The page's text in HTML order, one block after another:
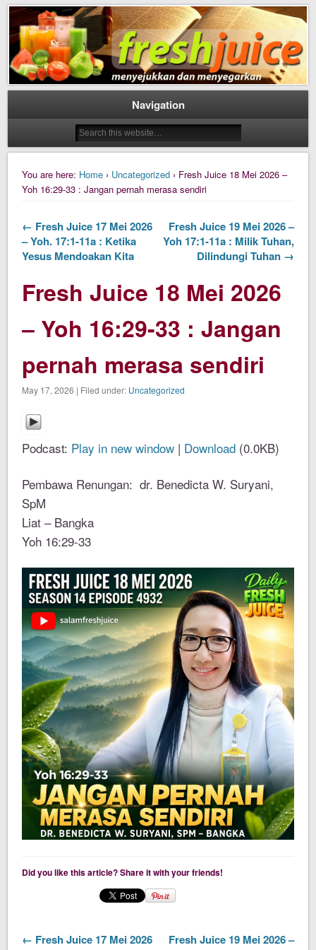
Daily Fresh Juice
Daily Fresh Juice Renungan Harian Katolik Menyejukkan dan Menyegarkan
Navigation
You are here: Home › Uncategorized › Fresh Juice 18 Mei 2026 –
Yoh 16:29-33 : Jangan pernah merasa sendiri
← Fresh Juice 17 Mei 2026
– Yoh. 17:1-11a : Ketika
Yesus Mendoakan Kita
Fresh Juice 19 Mei 2026 –
Yoh 17:1-11a : Milik Tuhan,
Dilindungi Tuhan →
Fresh Juice 18 Mei 2026
– Yoh 16:29-33 : Jangan
pernah merasa sendiri
May 17, 2026 | Filed under: Uncategorized
Podcast: Play in new window | Download (0.0KB)
Pembawa Renungan: dr. Benedicta W. Suryani,
SpM
Liat – Bangka
Yoh 16:29-33
Did you like this article? Share it with your friends!
← Fresh Juice 17 Mei 2026
Fresh Juice 19 Mei 2026 –